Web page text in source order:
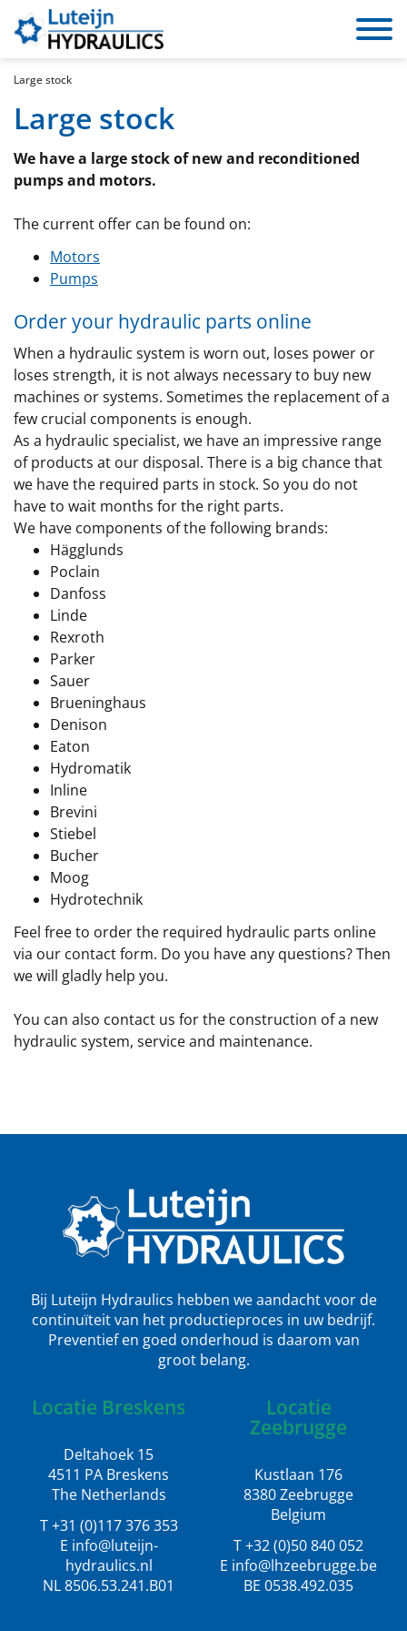
Toggle
Large stock
Large stock
We have a large stock of new and reconditioned
pumps and motors.
The current offer can be found on:
Motors
Pumps
Order your hydraulic parts online
When a hydraulic system is worn out, loses power or
loses strength, it is not always necessary to buy new
machines or systems. Sometimes the replacement of a
few crucial components is enough.
As a hydraulic specialist, we have an impressive range
of products at our disposal. There is a big chance that
we have the required parts in stock. So you do not
have to wait months for the right parts.
We have components of the following brands:
Hägglunds
Poclain
Danfoss
Linde
Rexroth
Parker
Sauer
Brueninghaus
Denison
Eaton
Hydromatik
Inline
Brevini
Stiebel
Bucher
Moog
Hydrotechnik
Feel free to order the required hydraulic parts online
via our contact form. Do you have any questions? Then
we will gladly help you.
You can also contact us for the construction of a new
hydraulic system, service and maintenance.
Bij Luteijn Hydraulics hebben we aandacht voor de
continuïteit van het productieproces in uw bedrijf.
Preventief en goed onderhoud is daarom van
groot belang.
Locatie Breskens
Deltahoek 15
4511 PA Breskens
The Netherlands
T +31 (0)117 376 353
E info@luteijn-
hydraulics.nl
NL 8506.53.241.B01
Locatie
Zeebrugge
Kustlaan 176
8380 Zeebrugge
Belgium
T +32 (0)50 840 052
E info@lhzeebrugge.be
BE 0538.492.035